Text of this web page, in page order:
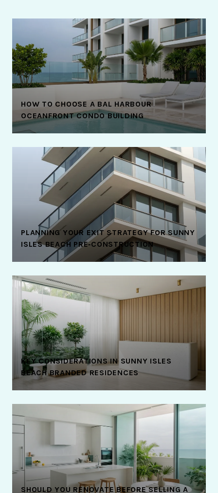
HOW TO CHOOSE A BAL HARBOUR
OCEANFRONT CONDO BUILDING
PLANNING YOUR EXIT STRATEGY FOR SUNNY
ISLES BEACH PRE‑CONSTRUCTION
KEY CONSIDERATIONS IN SUNNY ISLES
BEACH BRANDED RESIDENCES
SHOULD YOU RENOVATE BEFORE SELLING A